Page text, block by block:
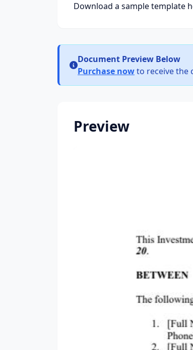
Download a sample template
Document Preview Below
Purchase nowto receive the
Preview